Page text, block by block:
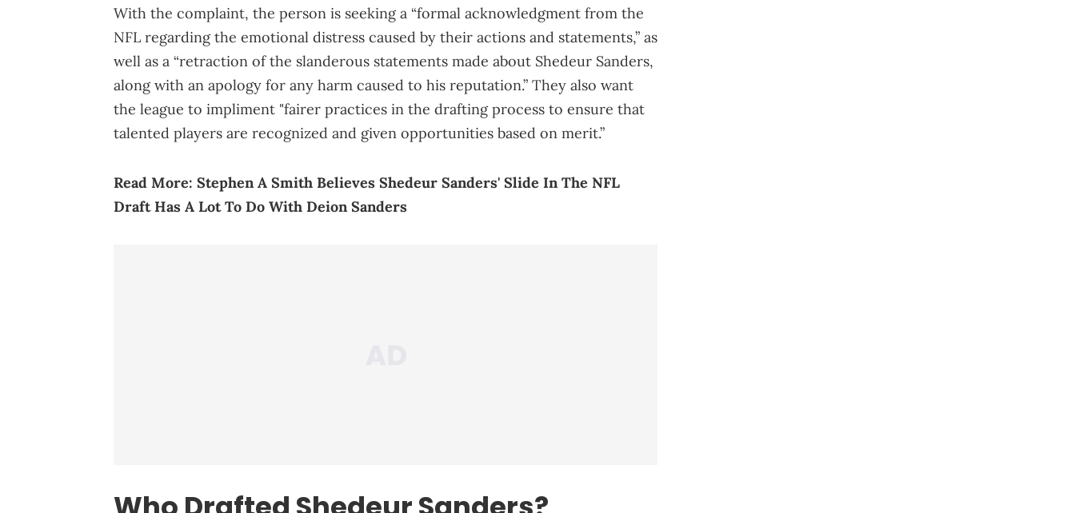
With the complaint, the person is seeking a “formal acknowledgment from the
NFL regarding the emotional distress caused by their actions and statements,” as
well as a “retraction of the slanderous statements made about Shedeur Sanders,
along with an apology for any harm caused to his reputation.” They also want
the league to impliment "fairer practices in the drafting process to ensure that
talented players are recognized and given opportunities based on merit.”
Read More: Stephen A Smith Believes Shedeur Sanders' Slide In The NFL
Draft Has A Lot To Do With Deion Sanders